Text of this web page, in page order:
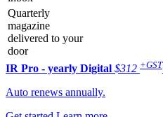
Quarterly
magazine
delivered to your
door
IR Pro - yearly Digital $312 +GST
Auto renews annually.